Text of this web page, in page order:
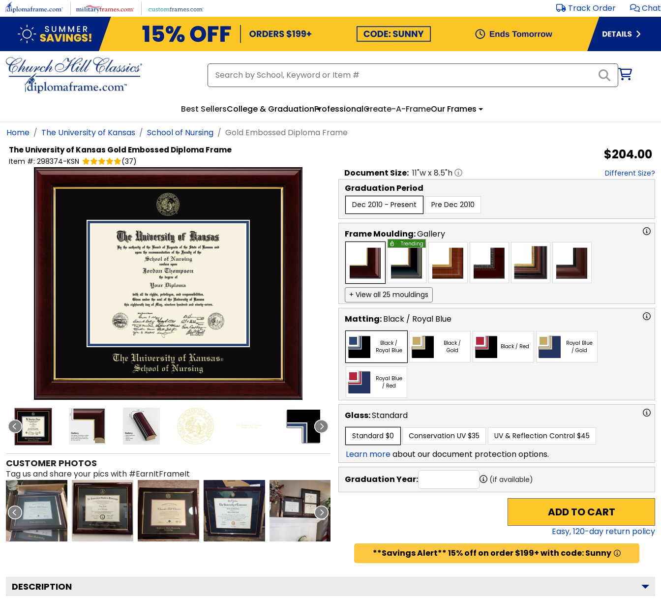
Skip to main content Track Order Chat
Best SellersCollege & GraduationProfessionalCreate-A-FrameOur Frames
Home The University of Kansas School of Nursing Gold Embossed Diploma Frame
The University of Kansas Gold Embossed Diploma Frame
Item #: 298374-KSN (37) $204.00
CUSTOMER PHOTOS
Tag us and share your pics with #EarnItFrameIt
Document Size: 11"w x8.5"h Different Size?
Graduation Period
Dec 2010 - Present Pre Dec 2010
Frame Moulding:Gallery
Trending
+ View all 25 mouldings
Matting:Black / Royal Blue
Black /
Royal Blue
Black /
Gold
Black / Red
Royal Blue
/ Gold
Royal Blue
/ Red
Glass:Standard
Standard $0 Conservation UV $35 UV & Reflection Control $45
Learn moreabout our document protection options.
Graduation Year: (if available)
ADD TO CART
Easy,120-day return policy
**Savings Alert** 15% off on order $199+ with code: Sunny
DESCRIPTION